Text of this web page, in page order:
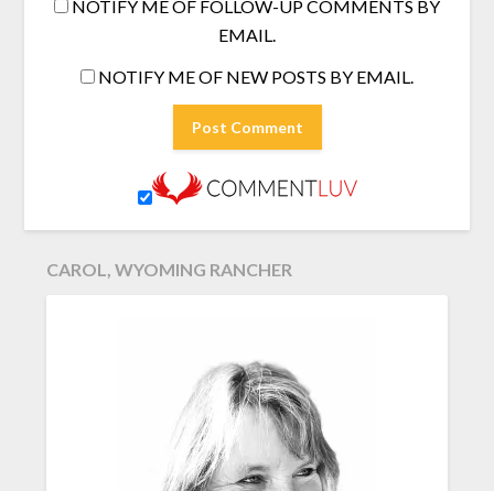
NOTIFY ME OF FOLLOW-UP COMMENTS BY
EMAIL.
NOTIFY ME OF NEW POSTS BY EMAIL.
CAROL, WYOMING RANCHER